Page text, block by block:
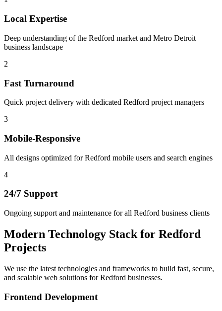
Local Expertise
Deep understanding of the Redford market and Metro Detroit
business landscape
2
Fast Turnaround
Quick project delivery with dedicated Redford project managers
3
Mobile-Responsive
All designs optimized for Redford mobile users and search engines
4
24/7 Support
Ongoing support and maintenance for all Redford business clients
Modern Technology Stack for Redford
Projects
We use the latest technologies and frameworks to build fast, secure,
and scalable web solutions forRedford businesses.
Frontend Development